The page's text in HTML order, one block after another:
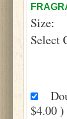
Size:
Select
$4.00 )